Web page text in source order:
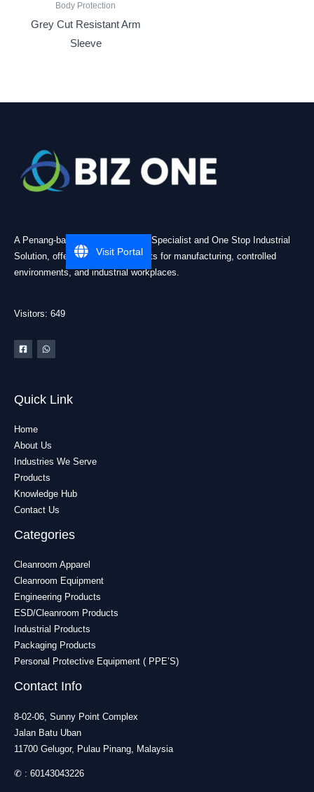
Body Protection
Grey Cut Resistant Arm
Sleeve
A Penang-based Cleanroom ESD Specialist and One Stop Industrial
Solution, offering practical products for manufacturing, controlled
environments, and industrial workplaces.
Visitors: 649
Quick Link
Home
About Us
Industries We Serve
Products
Knowledge Hub
Contact Us
Categories
Cleanroom Apparel
Cleanroom Equipment
Engineering Products
ESD/Cleanroom Products
Industrial Products
Packaging Products
Personal Protective Equipment ( PPE’S)
Contact Info
8-02-06, Sunny Point Complex
Jalan Batu Uban
11700 Gelugor, Pulau Pinang, Malaysia
✆ : 60143043226
Visit Portal